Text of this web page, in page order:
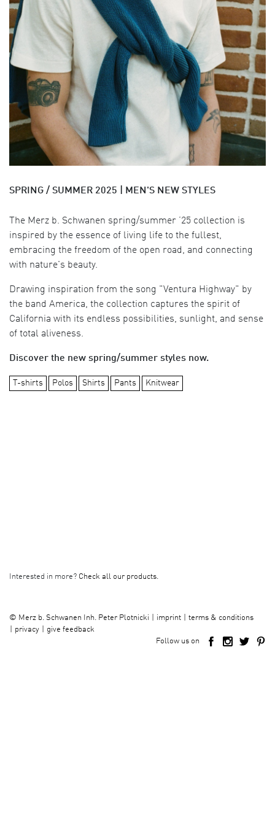
SPRING / SUMMER 2025 | MEN'S NEW STYLES
The Merz b. Schwanen spring/summer ’25 collection is
inspired by the essence of living life to the fullest,
embracing the freedom of the open road, and connecting
with nature's beauty.
Drawing inspiration from the song "Ventura Highway" by
the band America, the collection captures the spirit of
California with its endless possibilities, sunlight, and sense
of total aliveness.
Discover the new spring/summer styles now.
T-shirts Polos Shirts Pants Knitwear
Interested in more? Check all our products.
© Merz b. Schwanen Inh. Peter Plotnicki imprint
terms & conditions
privacy
give feedback
Follow us on